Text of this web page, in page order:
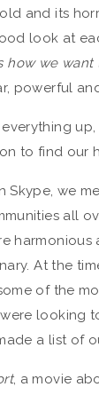
and its
look at
how we
powerful
to find our
Skype, we
all
At the
of the
looking
a list of
, a movie